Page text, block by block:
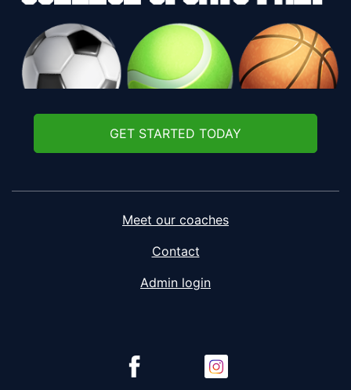
GET STARTED TODAY
Meet our coaches
Contact
Admin login